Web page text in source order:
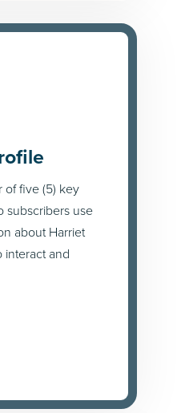
of five (5) key
subscribers use
about Harriet
interact and